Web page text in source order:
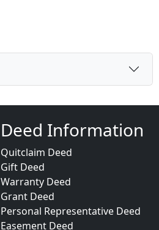
Deed Information
Quitclaim Deed
Gift Deed
Warranty Deed
Grant Deed
Personal Representative Deed
Easement Deed